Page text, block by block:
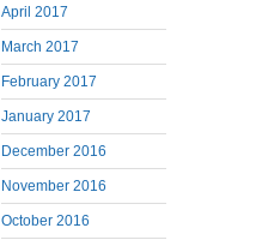
April 2017
March 2017
February 2017
January 2017
December 2016
November 2016
October 2016